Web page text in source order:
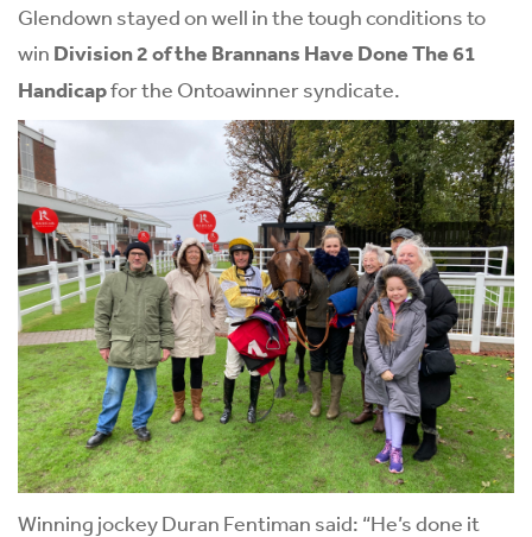
Glendown stayed on well in the tough conditions to
win Division 2 of the Brannans Have Done The 61
Handicapfor the Ontoawinner syndicate.
Winning jockey Duran Fentiman said: “He’s done it